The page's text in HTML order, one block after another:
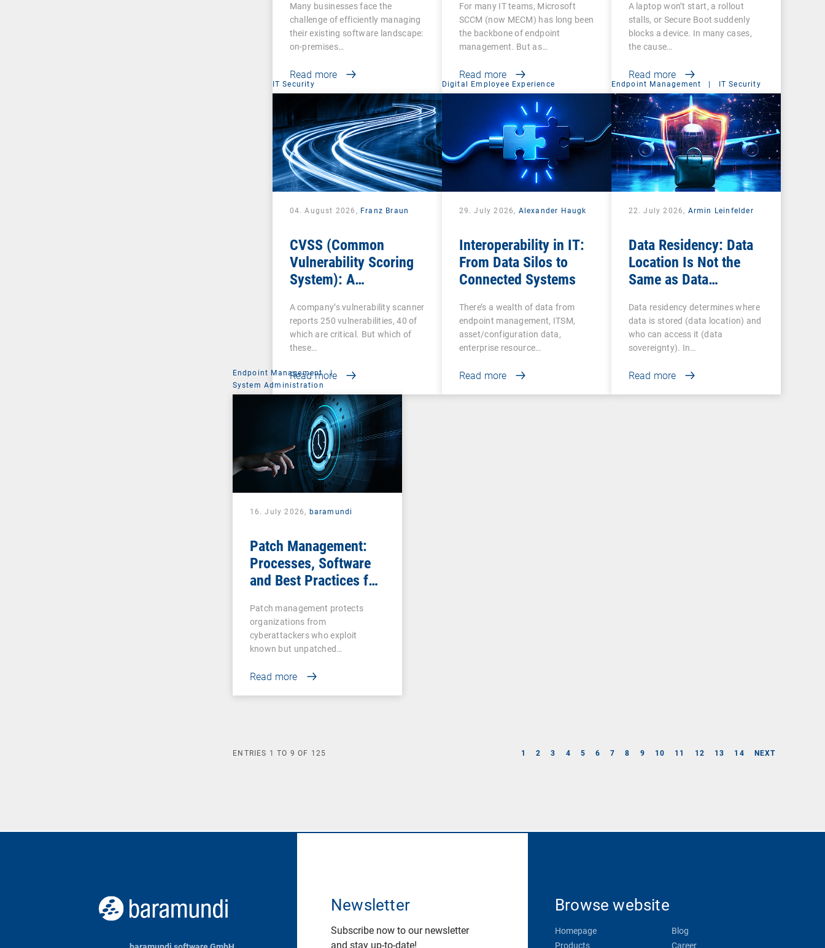
Businesses
Many businesses face the
challenge of efficiently managing
their existing software landscape:
on-premises…
Read more
For many IT teams, Microsoft
SCCM (now MECM) has long been
the backbone of endpoint
management. But as…
Read more
A laptop won’t start, a rollout
stalls, or Secure Boot suddenly
blocks a device. In many cases,
the cause…
Read more
IT Security
04. August 2026, Franz Braun
CVSS (Common
Vulnerability Scoring
System): A
Vulnerability
Assessment
A company’s vulnerability scanner
reports 250 vulnerabilities, 40 of
which are critical. But which of
these…
Read more
Digital Employee Experience
29. July 2026, Alexander Haugk
Interoperability in IT:
From Data Silos to
Connected Systems
There’s a wealth of data from
endpoint management, ITSM,
asset/configuration data,
enterprise resource…
Read more
Endpoint Management | IT Security
22. July 2026, Armin Leinfelder
Data Residency: Data
Location Is Not the
Same as Data
Data residency determines where
data is stored (data location) and
who can access it (data
sovereignty). In…
Read more
Endpoint Management
|
System Administration
16. July 2026, baramundi
Patch Management:
Processes, Software
and Best Practices for
Patch management protects
organizations from
cyberattackers who exploit
known but unpatched
Read more
1 2 3 4 5 6 7 8 9 10 11 12 13 14 NEXT
ENTRIES 1 TO 9 OF 125
Newsletter
Subscribe now to our newsletter
and stay up-to-date!
Browse website
Homepage
Products
Blog
Career